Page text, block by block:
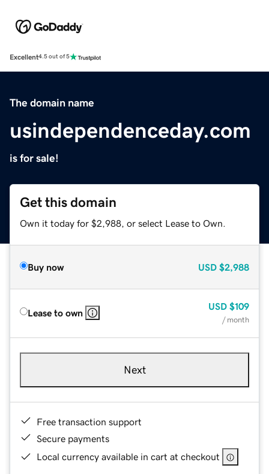
Excellent4.5 out of 5
The domain name
usindependenceday.com
is for sale!
Get this domain
Own it today for $2,988, or select Lease to Own.
Buy now USD $2,988
Lease to own
USD $109
/ month
Next
Free transaction support
Secure payments
Local currency available in cart at checkout